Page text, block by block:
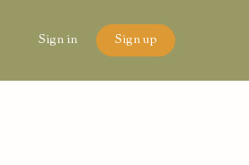
Sign in Sign up